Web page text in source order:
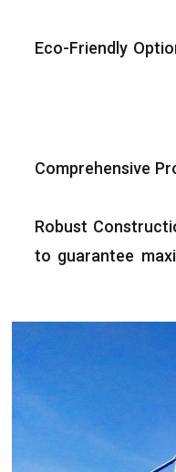
Eco-Friendly
Comprehensive
Robust
to guarantee